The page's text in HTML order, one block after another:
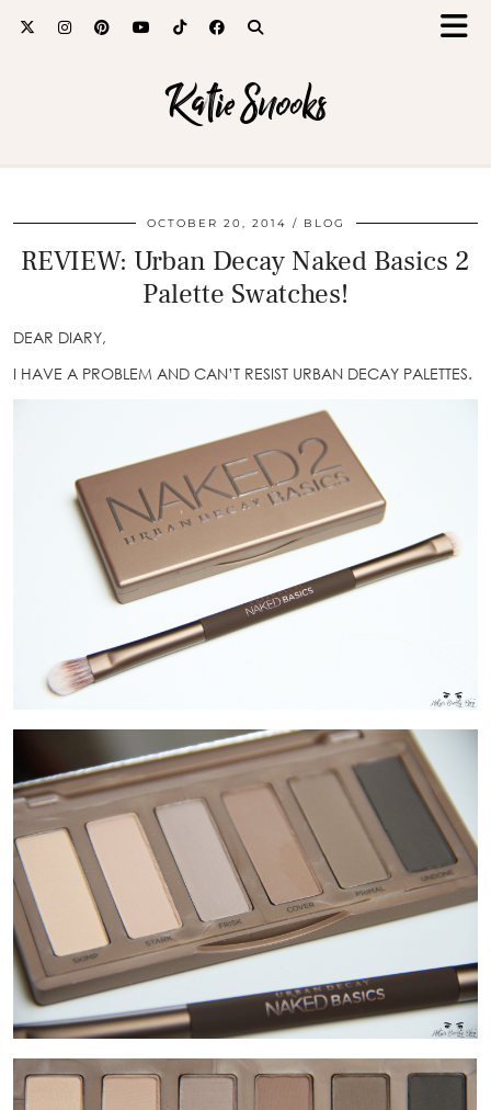
Katie Snooks
OCTOBER 20, 2014 BLOG
REVIEW: Urban Decay Naked Basics 2
Palette Swatches!
DEAR DIARY,
I HAVE A PROBLEM AND CAN’T RESIST URBAN DECAY PALETTES.